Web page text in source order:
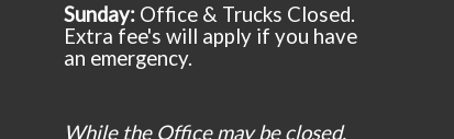
Sunday: Office & Trucks Closed.
Extra fee's will apply if you have
an emergency.
While the Office may be closed,